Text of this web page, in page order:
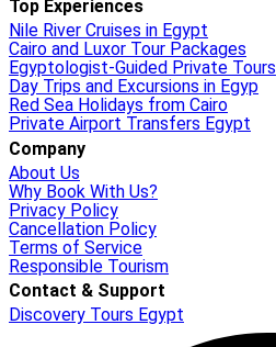
Top Experiences
Nile River Cruises in Egypt
Cairo and Luxor Tour Packages
Egyptologist-Guided Private Tours
Day Trips and Excursions in Egyp
Red Sea Holidays from Cairo
Private Airport Transfers Egypt
Company
About Us
Why Book With Us?
Privacy Policy
Cancellation Policy
Terms of Service
Responsible Tourism
Contact & Support
Discovery Tours Egypt